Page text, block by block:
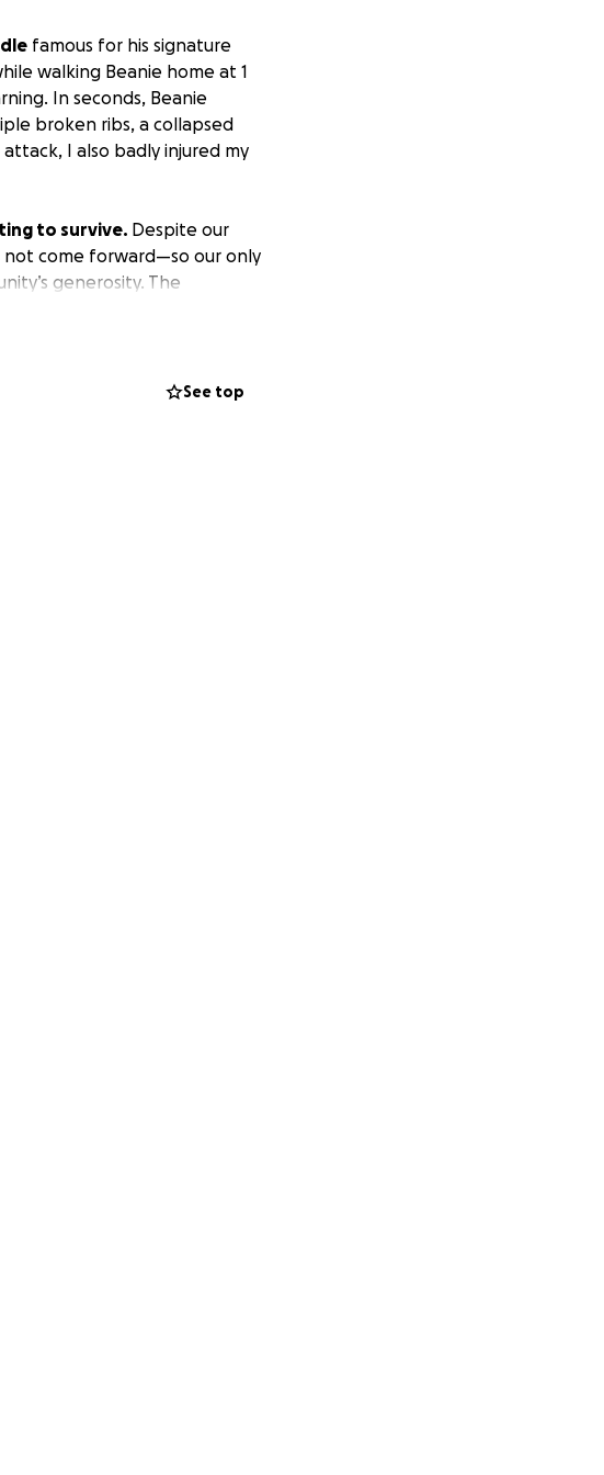
famous for his signature
walking Beanie home at 1
In seconds, Beanie
broken ribs, a collapsed
I also badly injured my
to survive. Despite our
come forward—so our only
generosity. The
needed will add up to
See top